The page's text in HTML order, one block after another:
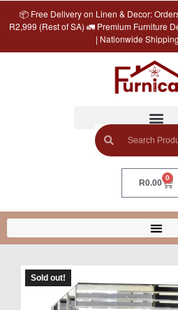
📦 Free Delivery on Linen & Decor:
R2,999 (Rest of SA) 🚛 Premium Furniture
| Nationwide
R0.00
0
Sold out!